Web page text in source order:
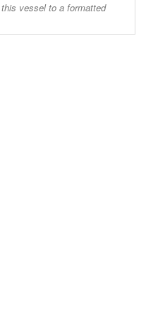
vessel to a formatted